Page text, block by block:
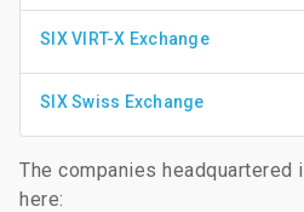
SIX VIRT-X Exchange
SIX Swiss Exchange
The companies
here: